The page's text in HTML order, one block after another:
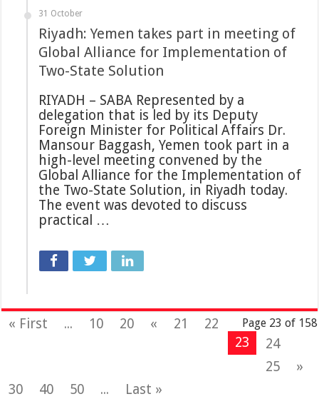
31 October
Riyadh: Yemen takes part in meeting of
Global Alliance for Implementation of
Two-State Solution
RIYADH – SABA Represented by a
delegation that is led by its Deputy
Foreign Minister for Political Affairs Dr.
Mansour Baggash, Yemen took part in a
high-level meeting convened by the
Global Alliance for the Implementation of
the Two-State Solution, in Riyadh today.
The event was devoted to discuss
practical …
Page 23 of 158
« First ... 10 20 « 21
22
23
24
25
»
30
40 50 ... Last »